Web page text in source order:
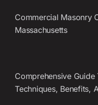
Commercial Masonry
Massachusetts
Comprehensive
Techniques, Benefits,